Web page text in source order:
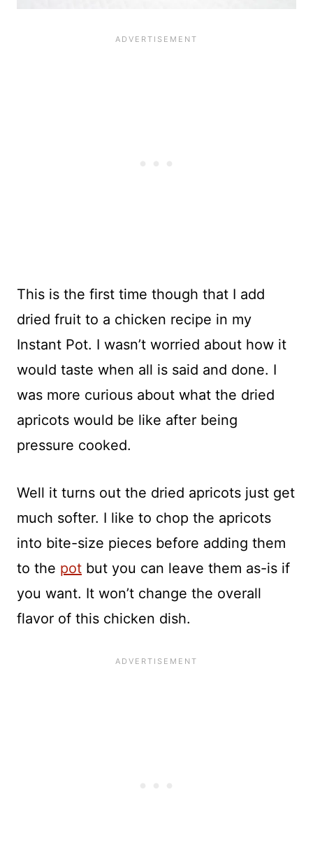
This is the first time though that I add
dried fruit to a chicken recipe in my
Instant Pot. I wasn’t worried about how it
would taste when all is said and done. I
was more curious about what the dried
apricots would be like after being
pressure cooked.
Well it turns out the dried apricots just get
much softer. I like to chop the apricots
into bite-size pieces before adding them
to the pot but you can leave them as-is if
you want. It won’t change the overall
flavor of this chicken dish.